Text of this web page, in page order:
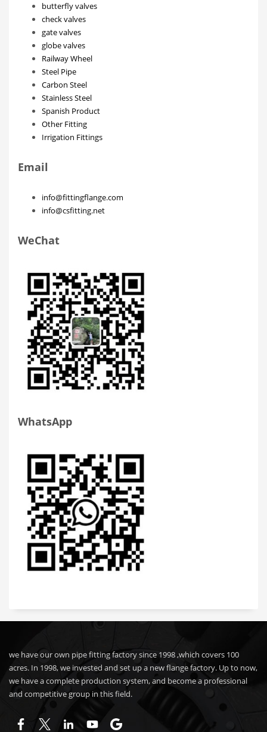
butterfly valves
check valves
gate valves
globe valves
Railway Wheel
Steel Pipe
Carbon Steel
Stainless Steel
Spanish Product
Other Fitting
Irrigation Fittings
Email
info@fittingflange.com
info@csfitting.net
WeChat
WhatsApp
we have our own pipe fitting factory since 1998 ,which covers 100
acres. In 1998, we invested and set up a new flange factory. Up to now,
we have a complete production system, and become a professional
and competitive group in this field.